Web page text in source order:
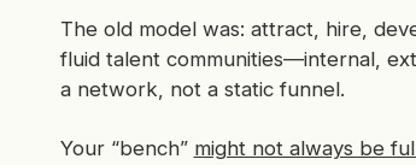
The old model was: attract, hire,
fluid talent communities—internal,
a network, not a static funnel.
Your “bench” might not always be